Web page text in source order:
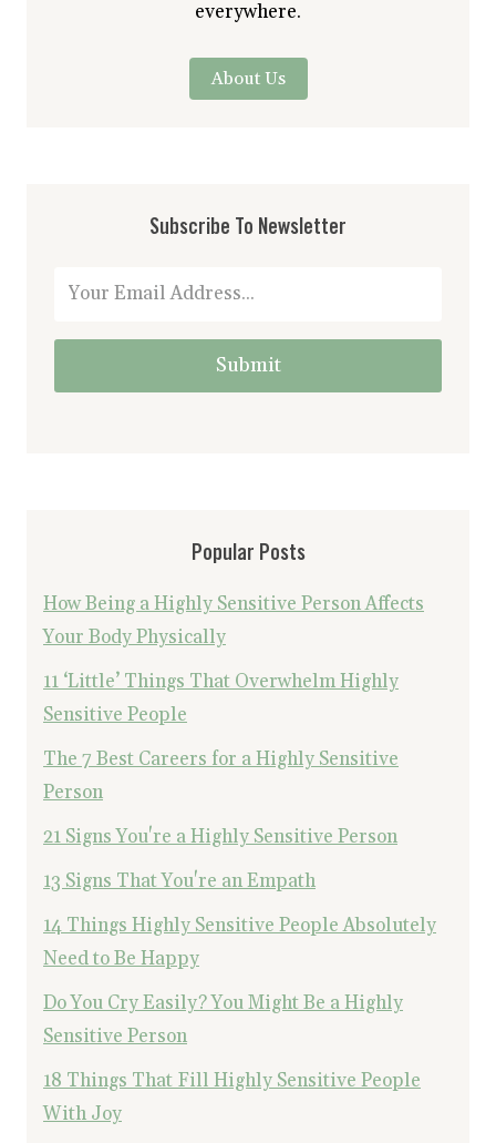
everywhere.
About Us
Subscribe To Newsletter
Submit
Popular Posts
How Being a Highly Sensitive Person Affects
Your Body Physically
11 ‘Little’ Things That Overwhelm Highly
Sensitive People
The 7 Best Careers for a Highly Sensitive
Person
21 Signs You're a Highly Sensitive Person
13 Signs That You're an Empath
14 Things Highly Sensitive People Absolutely
Need to Be Happy
Do You Cry Easily? You Might Be a Highly
Sensitive Person
18 Things That Fill Highly Sensitive People
With Joy